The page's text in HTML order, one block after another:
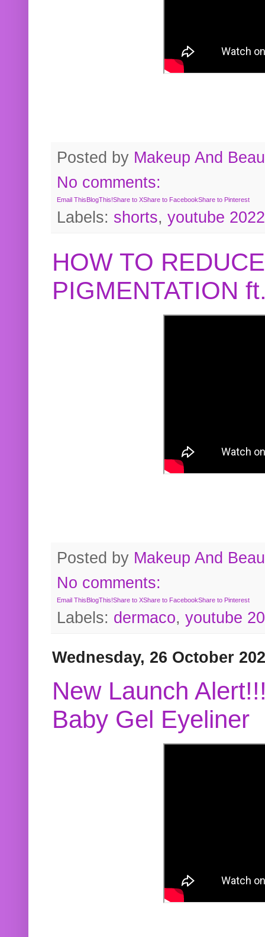
Posted by Makeup And
No comments:
Email ThisBlogThis!Share to XShare to FacebookShare to Pinterest
Labels: shorts, youtube 2022
HOW TO
PIGMENTATION
Posted by Makeup And
No comments:
Email ThisBlogThis!Share to XShare to FacebookShare to Pinterest
Labels: dermaco, youtube
Wednesday, 26 October
New Launch
Baby Gel Eyeliner